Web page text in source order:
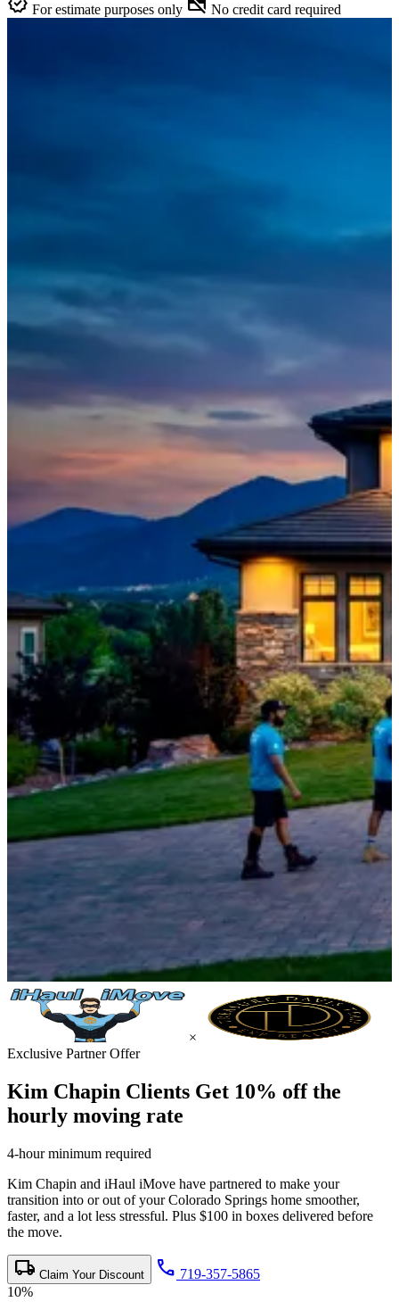
For estimate purposes only No credit card required
×
Exclusive Partner Offer
Kim Chapin Clients Get 10% off the
hourly moving rate
4-hour minimum required
Kim Chapin and iHaul iMove have partnered to make your
transition into or out of your Colorado Springs home smoother,
faster, and a lot less stressful. Plus $100 in boxes delivered before
the move.
local_shipping Claim Your Discount call 719-357-5865
10%